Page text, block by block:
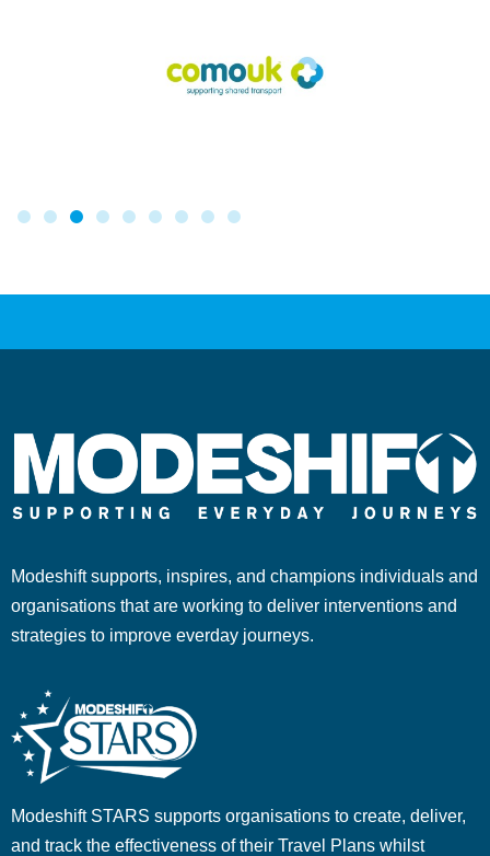
Modeshift supports, inspires, and champions individuals and
organisations that are working to deliver interventions and
strategies to improve everday journeys.
Modeshift STARS supports organisations to create, deliver,
and track the effectiveness of their Travel Plans whilst